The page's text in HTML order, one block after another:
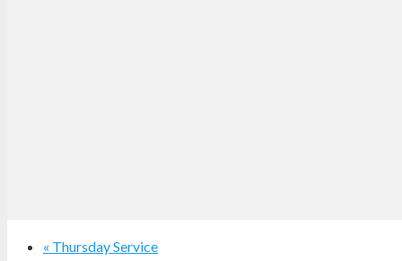
« Thursday Service